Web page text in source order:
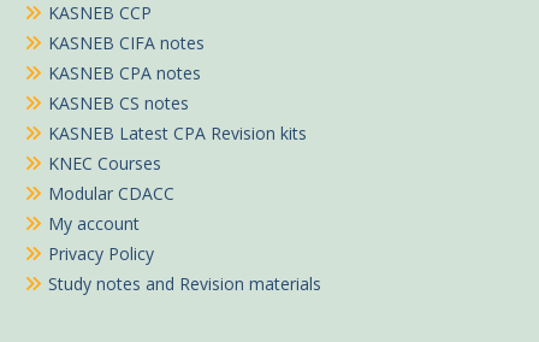
KASNEB CCP
KASNEB CIFA notes
KASNEB CPA notes
KASNEB CS notes
KASNEB Latest CPA Revision kits
KNEC Courses
Modular CDACC
My account
Privacy Policy
Study notes and Revision materials